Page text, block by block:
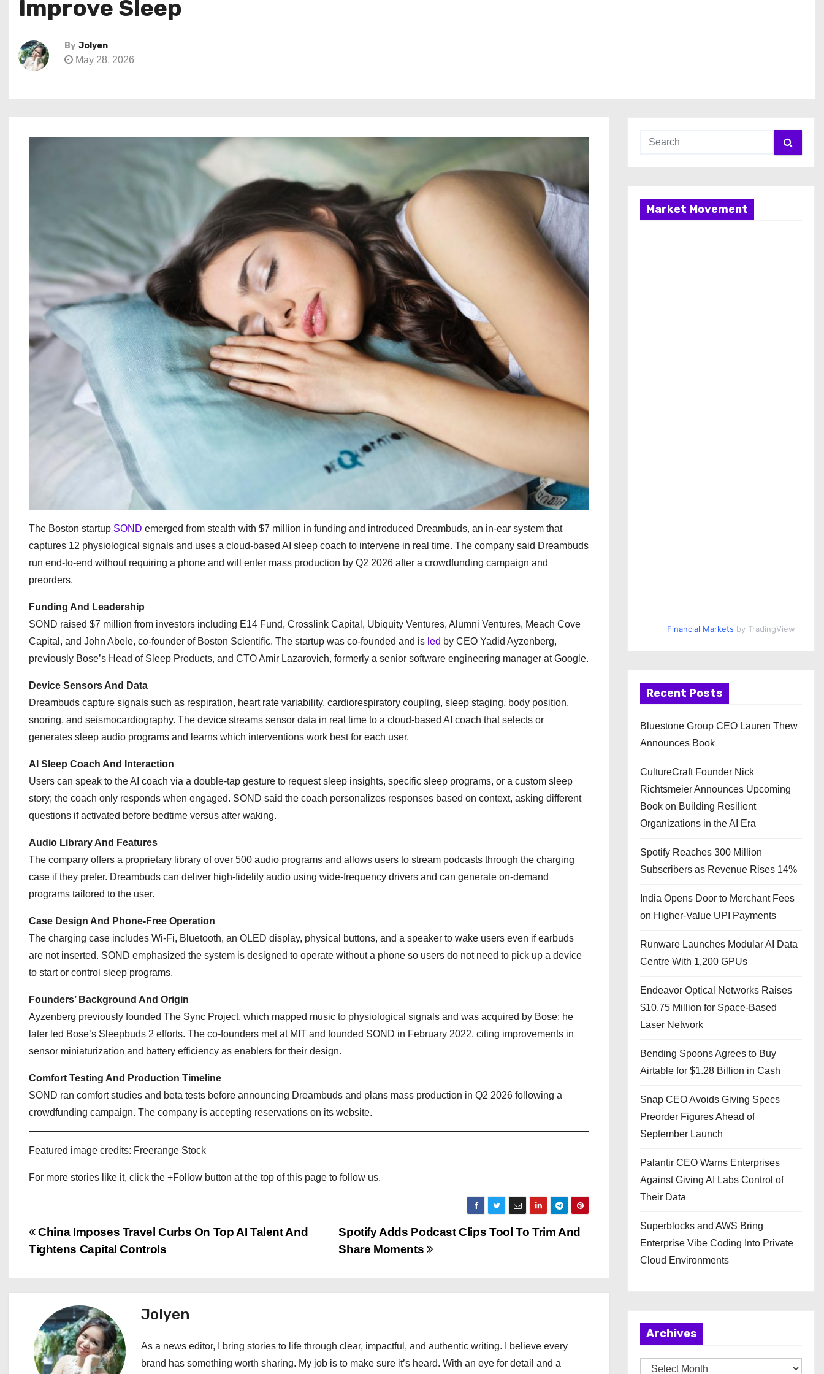
Improve Sleep
By Jolyen
May 28, 2026
The Boston startup SOND emerged from stealth with $7 million in funding and introduced Dreambuds, an in-ear system that
captures 12 physiological signals and uses a cloud-based AI sleep coach to intervene in real time. The company said Dreambuds
run end-to-end without requiring a phone and will enter mass production by Q2 2026 after a crowdfunding campaign and
preorders.
Funding And Leadership
SOND raised $7 million from investors including E14 Fund, Crosslink Capital, Ubiquity Ventures, Alumni Ventures, Meach Cove
Capital, and John Abele, co-founder of Boston Scientific. The startup was co-founded and is led by CEO Yadid Ayzenberg,
previously Bose’s Head of Sleep Products, and CTO Amir Lazarovich, formerly a senior software engineering manager at Google.
Device Sensors And Data
Dreambuds capture signals such as respiration, heart rate variability, cardiorespiratory coupling, sleep staging, body position,
snoring, and seismocardiography. The device streams sensor data in real time to a cloud-based AI coach that selects or
generates sleep audio programs and learns which interventions work best for each user.
AI Sleep Coach And Interaction
Users can speak to the AI coach via a double-tap gesture to request sleep insights, specific sleep programs, or a custom sleep
story; the coach only responds when engaged. SOND said the coach personalizes responses based on context, asking different
questions if activated before bedtime versus after waking.
Audio Library And Features
The company offers a proprietary library of over 500 audio programs and allows users to stream podcasts through the charging
case if they prefer. Dreambuds can deliver high-fidelity audio using wide-frequency drivers and can generate on-demand
programs tailored to the user.
Case Design And Phone-Free Operation
The charging case includes Wi‑Fi, Bluetooth, an OLED display, physical buttons, and a speaker to wake users even if earbuds
are not inserted. SOND emphasized the system is designed to operate without a phone so users do not need to pick up a device
to start or control sleep programs.
Founders’ Background And Origin
Ayzenberg previously founded The Sync Project, which mapped music to physiological signals and was acquired by Bose; he
later led Bose’s Sleepbuds 2 efforts. The co-founders met at MIT and founded SOND in February 2022, citing improvements in
sensor miniaturization and battery efficiency as enablers for their design.
Comfort Testing And Production Timeline
SOND ran comfort studies and beta tests before announcing Dreambuds and plans mass production in Q2 2026 following a
crowdfunding campaign. The company is accepting reservations on its website.
Featured image credits: Freerange Stock
For more stories like it, click the +Follow button at the top of this page to follow us.
P
o
s
n
a
Spotify Adds Podcast Clips Tool To Trim And
Share Moments
China Imposes Travel Curbs On Top AI Talent And
Tightens Capital Controls
Jolyen
As a news editor, I bring stories to life through clear, impactful, and authentic writing. I believe every
brand has something worth sharing. My job is to make sure it’s heard. With an eye for detail and a
Market Movement
Financial Markets by TradingView
Recent Posts
Bluestone Group CEO Lauren Thew
Announces Book
CultureCraft Founder Nick
Richtsmeier Announces Upcoming
Book on Building Resilient
Organizations in the AI Era
Spotify Reaches 300 Million
Subscribers as Revenue Rises 14%
India Opens Door to Merchant Fees
on Higher-Value UPI Payments
Runware Launches Modular AI Data
Centre With 1,200 GPUs
Endeavor Optical Networks Raises
$10.75 Million for Space-Based
Laser Network
Bending Spoons Agrees to Buy
Airtable for $1.28 Billion in Cash
Snap CEO Avoids Giving Specs
Preorder Figures Ahead of
September Launch
Palantir CEO Warns Enterprises
Against Giving AI Labs Control of
Their Data
Superblocks and AWS Bring
Enterprise Vibe Coding Into Private
Cloud Environments
Archives